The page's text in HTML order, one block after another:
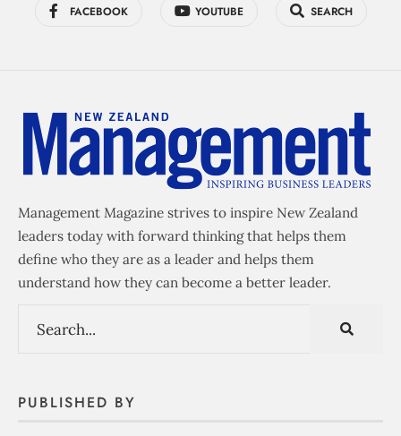
FACEBOOK YOUTUBE SEARCH
Management Magazine strives to inspire New Zealand
leaders today with forward thinking that helps them
define who they are as a leader and helps them
understand how they can become a better leader.
PUBLISHED BY